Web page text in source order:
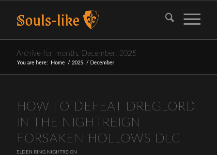
Archive for month: December, 2025
You are here: Home / 2025 / December
HOW TO DEFEAT DREGLORD
IN THE NIGHTREIGN
FORSAKEN HOLLOWS DLC
ELDEN RING NIGHTREIGN